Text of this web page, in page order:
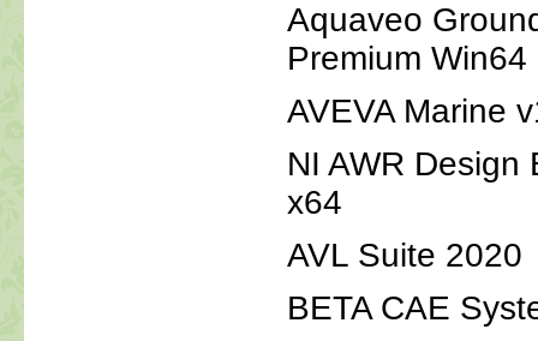
Aquaveo
Premium Win64
AVEVA Marine
NI AWR Design
x64
AVL Suite 2020
BETA CAE